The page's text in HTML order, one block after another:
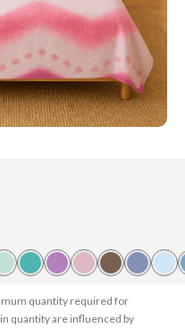
quantity required for
quantity are influenced by